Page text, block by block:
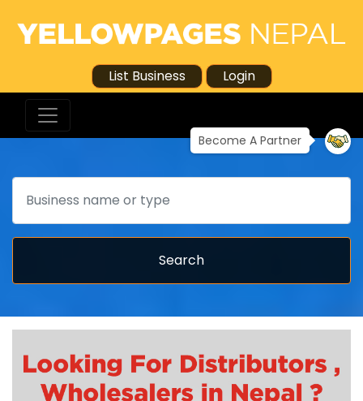
List Business Login
Become A Partner
Search
Search